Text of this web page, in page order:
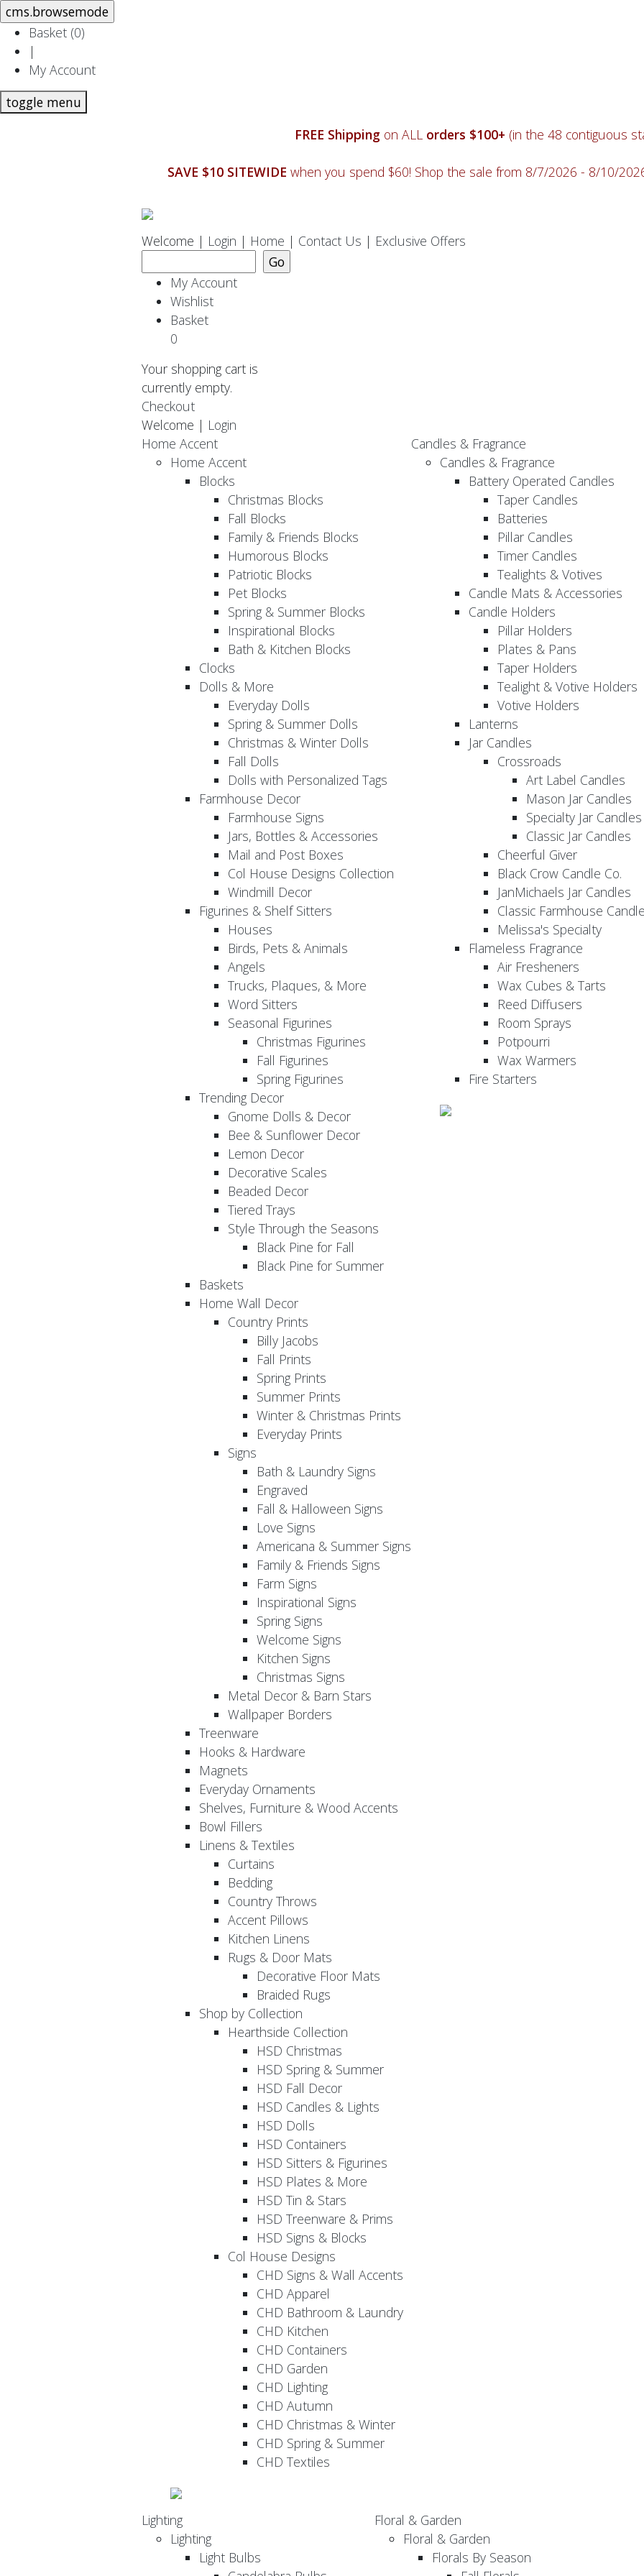
Basket (0)
|
My Account
toggle menu
FREE Shipping on ALL orders $100+ (in the 48 contiguous
SAVE $10 SITEWIDE when you spend $60! Shop the sale from 8/7/2026 - 8/10/
Welcome | Login | Home | Contact Us | Exclusive Offers
My Account
Wishlist
Basket
0
Your shopping cart is
currently empty.
Checkout
Welcome | Login
Home Accent
Home Accent
Blocks
Christmas Blocks
Fall Blocks
Family & Friends Blocks
Humorous Blocks
Patriotic Blocks
Pet Blocks
Spring & Summer Blocks
Inspirational Blocks
Bath & Kitchen Blocks
Clocks
Dolls & More
Everyday Dolls
Spring & Summer Dolls
Christmas & Winter Dolls
Fall Dolls
Dolls with Personalized Tags
Farmhouse Decor
Farmhouse Signs
Jars, Bottles & Accessories
Mail and Post Boxes
Col House Designs Collection
Windmill Decor
Figurines & Shelf Sitters
Houses
Birds, Pets & Animals
Angels
Trucks, Plaques, & More
Word Sitters
Seasonal Figurines
Christmas Figurines
Fall Figurines
Spring Figurines
Trending Decor
Gnome Dolls & Decor
Bee & Sunflower Decor
Lemon Decor
Decorative Scales
Beaded Decor
Tiered Trays
Style Through the Seasons
Black Pine for Fall
Black Pine for Summer
Baskets
Home Wall Decor
Country Prints
Billy Jacobs
Fall Prints
Spring Prints
Summer Prints
Winter & Christmas Prints
Everyday Prints
Signs
Bath & Laundry Signs
Engraved
Fall & Halloween Signs
Love Signs
Americana & Summer Signs
Family & Friends Signs
Farm Signs
Inspirational Signs
Spring Signs
Welcome Signs
Kitchen Signs
Christmas Signs
Metal Decor & Barn Stars
Wallpaper Borders
Treenware
Hooks & Hardware
Magnets
Everyday Ornaments
Shelves, Furniture & Wood Accents
Bowl Fillers
Linens & Textiles
Curtains
Bedding
Country Throws
Accent Pillows
Kitchen Linens
Rugs & Door Mats
Decorative Floor Mats
Braided Rugs
Shop by Collection
Hearthside Collection
HSD Christmas
HSD Spring & Summer
HSD Fall Decor
HSD Candles & Lights
HSD Dolls
HSD Containers
HSD Sitters & Figurines
HSD Plates & More
HSD Tin & Stars
HSD Treenware & Prims
HSD Signs & Blocks
Col House Designs
CHD Signs & Wall Accents
CHD Apparel
CHD Bathroom & Laundry
CHD Kitchen
CHD Containers
CHD Garden
CHD Lighting
CHD Autumn
CHD Christmas & Winter
CHD Spring & Summer
CHD Textiles
Candles & Fragrance
Candles & Fragrance
Battery Operated Candles
Taper Candles
Batteries
Pillar Candles
Timer Candles
Tealights & Votives
Candle Mats & Accessories
Candle Holders
Pillar Holders
Plates & Pans
Taper Holders
Tealight & Votive Holders
Votive Holders
Lanterns
Jar Candles
Crossroads
Art Label Candles
Mason Jar Candles
Specialty Jar Candles
Classic Jar Candles
Cheerful Giver
Black Crow Candle Co.
JanMichaels Jar Candles
Classic Farmhouse
Melissa's Specialty
Flameless Fragrance
Air Fresheners
Wax Cubes & Tarts
Reed Diffusers
Room Sprays
Potpourri
Wax Warmers
Fire Starters
Lighting
Lighting
Light Bulbs
Floral & Garden
Floral & Garden
Florals By Season